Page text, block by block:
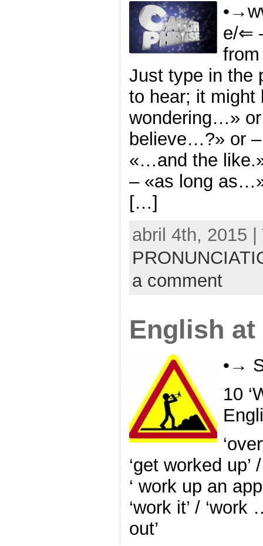
e/⇐
Just type in the
to hear; it might
wondering…»
believe…?» or
«…and the
– «as long
[…]
abril 4th, 2015
a comment
English at
•→
10
‘get worked up’
‘ work up an
‘work it’ /
out’